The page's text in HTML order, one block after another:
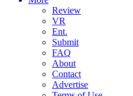
Review
VR
Ent.
Submit
FAQ
About
Contact
Advertise